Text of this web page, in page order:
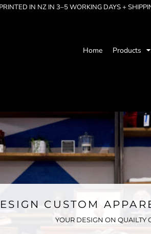
IN NZ IN 3–5 WORKING DAYS +
Home Products
CUSTOM
YOUR DESIGN ON QUAILTY